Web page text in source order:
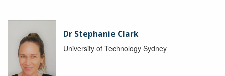
Dr Stephanie Clark
University of Technology Sydney